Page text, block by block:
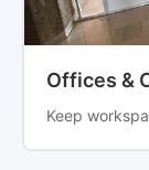
Offices &
Keep